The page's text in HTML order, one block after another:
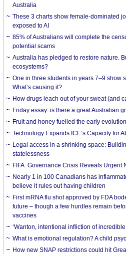
Australia
These 3 charts show female-dominated
exposed to AI
85% of Australians will complete the
potential scams
Australia has pledged to restore nature.
ecosystems?
One in three students in years 7–9 show
What’s causing it?
How drugs leach out of your sweat (and
Friday essay: is there a great Australian
Fruit and honey fuelled the early
Technology Expands ICE’s Capacity for
Legal access in a shrinking space:
statelessness
FIFA: Governance Crisis Reveals Urgent
Nearly 1 in 100 Canadians has
believe it rules out having children
First mRNA flu shot approved by FDA
future – though a few hurdles remain
vaccines
‘Wanton, intentional infliction of
What is emotional regulation? A child
How new SNAP restrictions could hit